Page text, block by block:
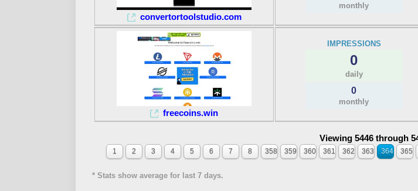
convertortoolstudio.com
monthly
freecoins.win
IMPRESSIONS
0
daily
0
monthly
Viewing 5446 through
1 2 3 4 5 6 7 8 358 359 360 361 362 363 364 365
* Stats show average for last 7 days.